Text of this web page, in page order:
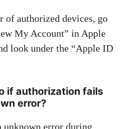
of authorized devices, go
My Account” in Apple
look under the “Apple ID
if authorization fails
error?
unknown error during